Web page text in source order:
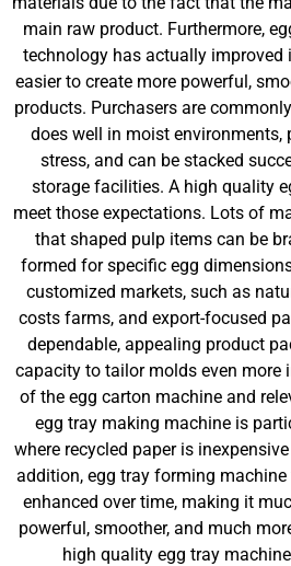
main raw product. Furthermore,
technology has actually improved
easier to create more powerful,
products. Purchasers are
does well in moist environments,
stress, and can be stacked
storage facilities. A high quality
meet those expectations. Lots of
that shaped pulp items can be
formed for specific egg
customized markets, such as
costs farms, and export-focused
dependable, appealing product
capacity to tailor molds even more
of the egg carton machine and
egg tray making machine is
where recycled paper is
addition, egg tray forming
enhanced over time, making it
powerful, smoother, and much
high quality egg tray